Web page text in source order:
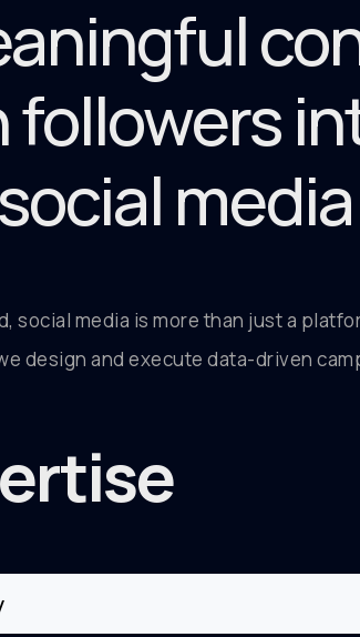
followers
social media is more than just a
design and execute data-driven